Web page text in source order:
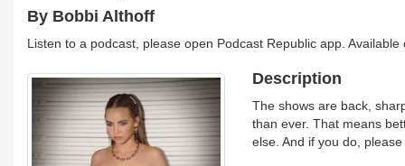
By Bobbi Althoff
Listen to a podcast, please open Podcast Republic app.
Description
The shows are back,
than ever. That means
else. And if you do, please